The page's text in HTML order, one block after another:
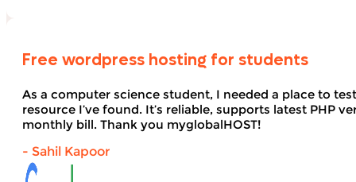
Free wordpress hosting for students
As a computer science student, I needed a place to
resource I’ve found. It’s reliable, supports latest
monthly bill. Thank you myglobalHOST!
- Sahil Kapoor